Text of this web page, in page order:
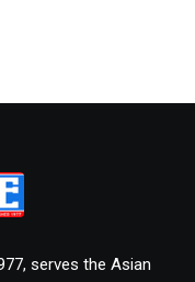
serves the Asian